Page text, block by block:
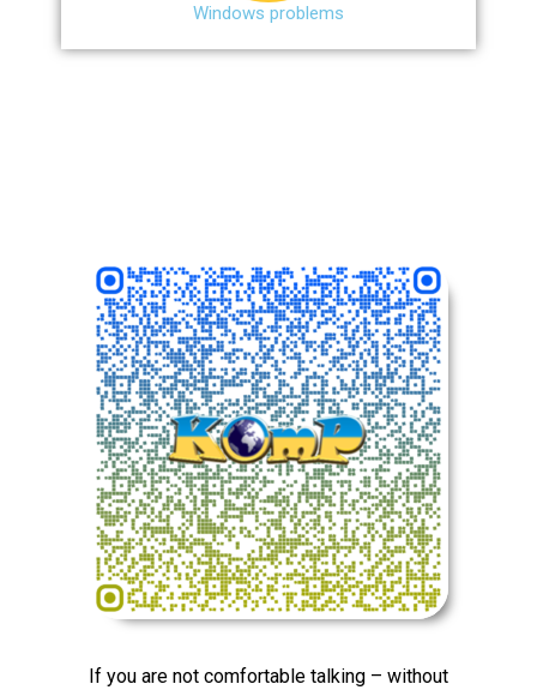
Windows problems
If you are not comfortable talking – without